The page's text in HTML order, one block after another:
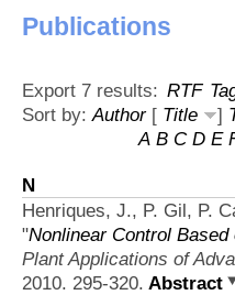
Publications
Export 7 results: RTF
Sort by:Author[ Title ]
A B C D E
N
Henriques, J., P. Gil, P.
"Nonlinear Control
Plant Applications of
2010. 295-320. Abstract